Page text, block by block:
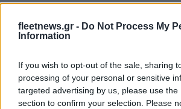
fleetnews.gr - Do Not Process My
Information
If you wish to opt-out of the sale, sharing
processing of your personal or sensitive
targeted advertising by us, please use the
section to confirm your selection. Please